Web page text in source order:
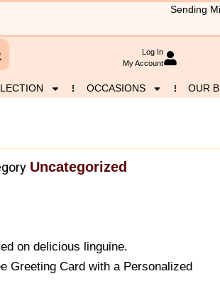
Sending
Log In
My Account
OCCASIONS OUR
Uncategorized
on delicious linguine.
Greeting Card with a Personalized